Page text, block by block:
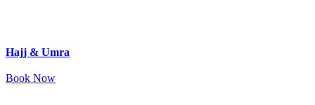
Hajj & Umra
Book Now